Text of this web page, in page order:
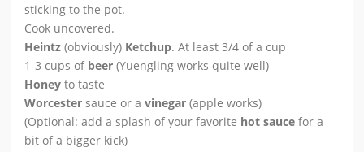
sticking to the pot.
Cook uncovered.
Heintz (obviously) Ketchup. At least 3/4 of a cup
1-3 cups of beer (Yuengling works quite well)
Honey to taste
Worcester sauce or avinegar (apple works)
(Optional: add a splash of your favorite hot sauce for a
bit of a bigger kick)